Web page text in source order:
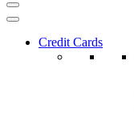
Credit Cards